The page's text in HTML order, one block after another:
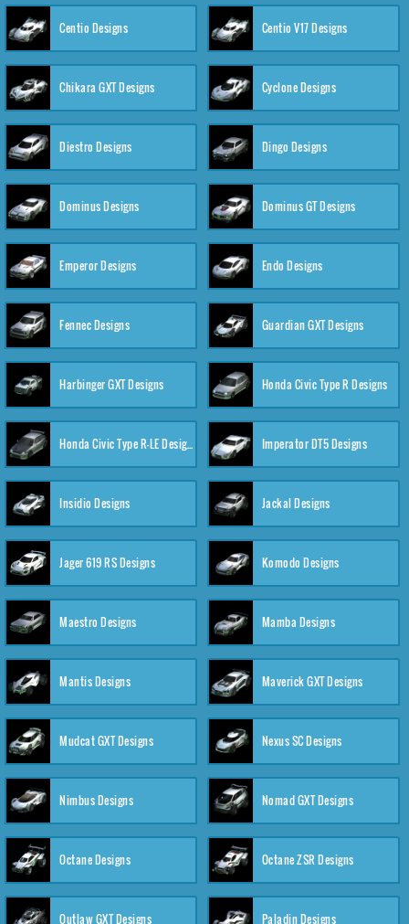
Centio Designs Centio V17 Designs
Chikara GXT Designs Cyclone Designs
Diestro Designs Dingo Designs
Dominus Designs Dominus GT Designs
Emperor Designs Endo Designs
Fennec Designs Guardian GXT Designs
Harbinger GXT Designs Honda Civic Type R Designs
Honda Civic Type R-LE Designs Imperator DT5 Designs
Insidio Designs Jackal Designs
Jager 619 RS Designs Komodo Designs
Maestro Designs Mamba Designs
Mantis Designs Maverick GXT Designs
Mudcat GXT Designs Nexus SC Designs
Nimbus Designs Nomad GXT Designs
Octane Designs Octane ZSR Designs
Outlaw GXT Designs Paladin Designs